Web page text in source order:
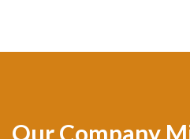
Our Company